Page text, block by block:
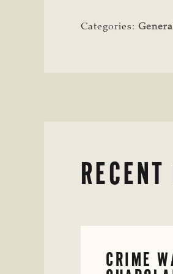
Categories:
CRIME